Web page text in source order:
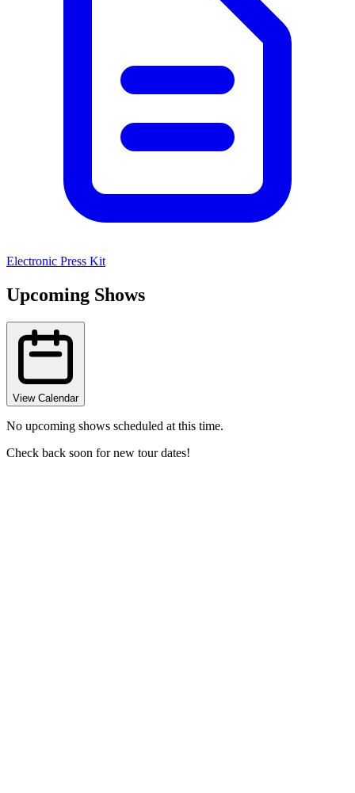
Electronic Press Kit
Upcoming Shows
View Calendar
No upcoming shows scheduled at this time.
Check back soon for new tour dates!